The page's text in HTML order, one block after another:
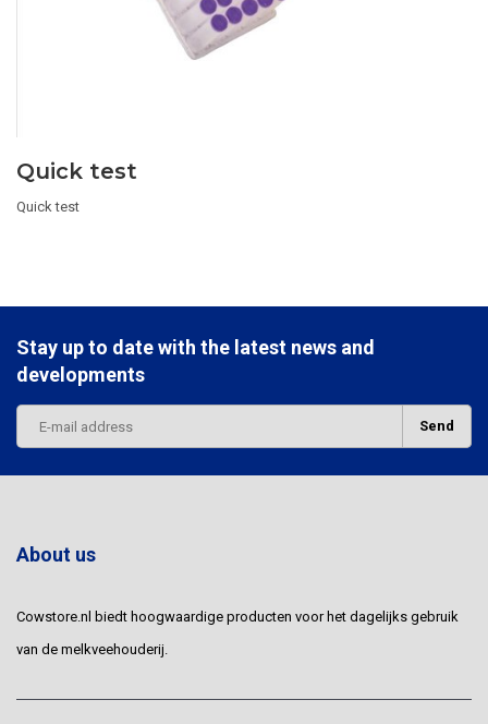
Quick test
Quick test
Stay up to date with the latest news and
developments
Send
About us
Cowstore.nl biedt hoogwaardige producten voor het dagelijks gebruik
van de melkveehouderij.